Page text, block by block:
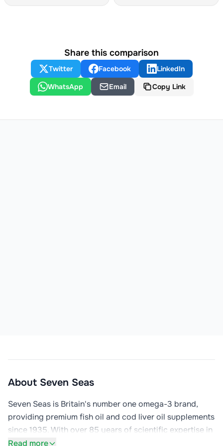
Share this comparison
Twitter Facebook
LinkedIn
WhatsApp
Email Copy Link
About Seven Seas
Seven Seas is Britain's number one omega-3 brand,
providing premium fish oil and cod liver oil supplements
since 1935. With over 85 years of scientific expertise in
omega-3 nutrition, Seven Seas has become a trusted
Read more